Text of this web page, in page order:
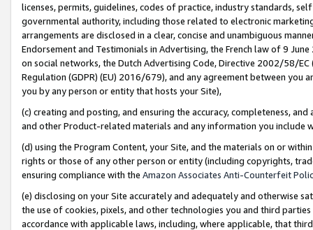
licenses, permits, guidelines, codes of practice, industry standards,
governmental authority, including those related to electronic
arrangements are disclosed in a clear, concise and unambiguous
Endorsement and Testimonials in Advertising, the French law of 9
on social networks, the Dutch Advertising Code, Directive 2002/58/
Regulation (GDPR) (EU) 2016/679), and any agreement between
you by any person or entity that hosts your Site),
(c) creating and posting, and ensuring the accuracy, completeness,
and other Product-related materials and any information you include
(d) using the Program Content, your Site, and the materials on or
rights or those of any other person or entity (including copyrights,
ensuring compliance with the Amazon Associates Anti-Counterfeit
(e) disclosing on your Site accurately and adequately and otherwise
the use of cookies, pixels, and other technologies you and third
accordance with applicable laws, including, where applicable, that